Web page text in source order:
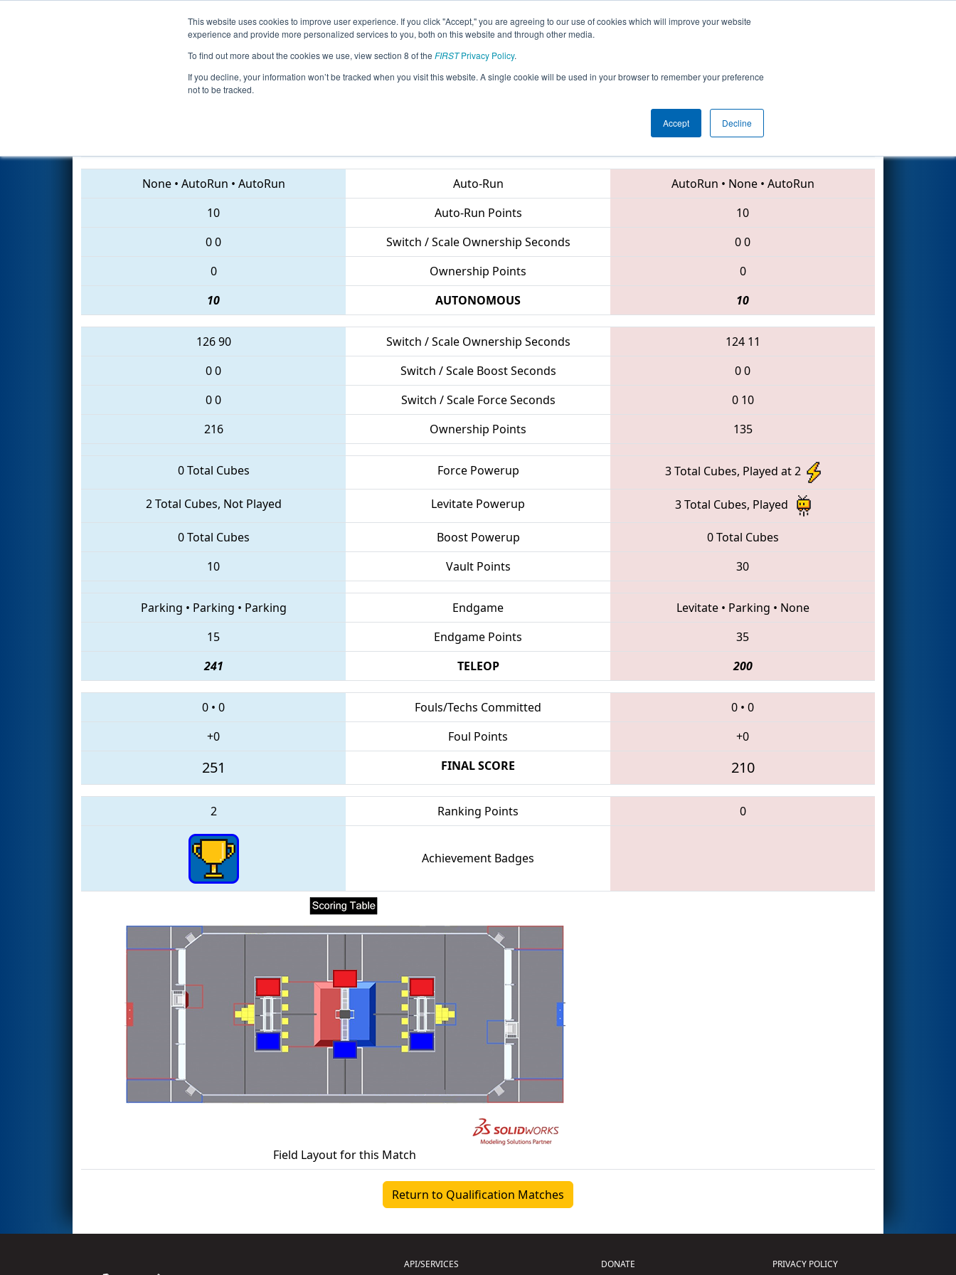
This website uses cookies to improve user experience. If you click "Accept," you are agreeing to our use of cookies which will improve your website
experience and provide more personalized services to you, both on this website and through other media.
To find out more about the cookies we use, view section 8 of the FIRSTPrivacy Policy.
If you decline, your information won’t be tracked when you visit this website. A single cookie will be used in your browser to remember your preference
not to be tracked.
Accept Decline
Events 2018 Season Info All TUIS Pages This Week's Events
Qualification Match 70 - Istanbul Regional
7291 • 6989 • 7070
None• AutoRun • AutoRun Auto-Run AutoRun • None• AutoRun
10
Auto-Run Points
10
00 Switch / Scale Ownership Seconds 00
0
Ownership Points
0
10
AUTONOMOUS 10
12690 Switch / Scale Ownership Seconds 124 11
00 Switch / Scale Boost Seconds 00
00 Switch / Scale Force Seconds 0 10
216
Ownership Points 135
0 Total Cubes Force Powerup 3 Total Cubes, Played at 2
2 Total Cubes, Not Played Levitate Powerup 3 Total Cubes, Played
0 Total Cubes Boost Powerup
0 Total Cubes
10
Vault Points 30
Parking • Parking • Parking Endgame Levitate• Parking • None
15
Endgame Points
35
241
TELEOP 200
0 • 0 Fouls/Techs Committed 0 • 0
+0
Foul Points +0
251 FINAL SCORE 210
2 Ranking Points 0
Achievement Badges
Field Layout for this Match
Return to Qualification Matches
API/SERVICES DONATE PRIVACY POLICY